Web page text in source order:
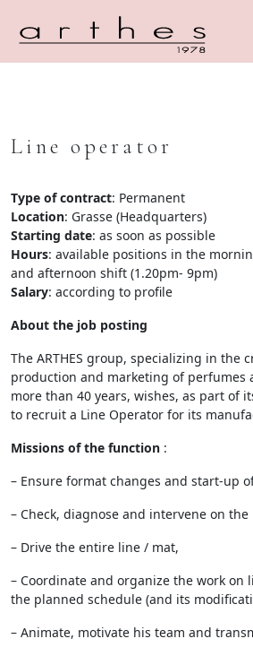
Skip
Line operator
Type of contract: Permanent
Location: Grasse (Headquarters)
Starting date: as soon as possible
Hours: available positions in the
and afternoon shift (1.20pm- 9pm)
Salary: according to profile
About the job posting
The ARTHES group, specializing in the
production and marketing of perfumes
more than 40 years, wishes, as part of
to recruit a Line Operator for its
Missions of the function :
– Ensure format changes and start-up
– Check, diagnose and intervene on
– Drive the entire line / mat,
– Coordinate and organize the work on
the planned schedule (and its
– Animate, motivate his team and